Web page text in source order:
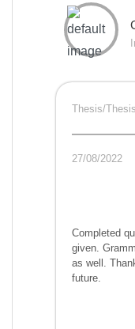
Thesis/
27/08/2022
Completed
given.
as well.
future.